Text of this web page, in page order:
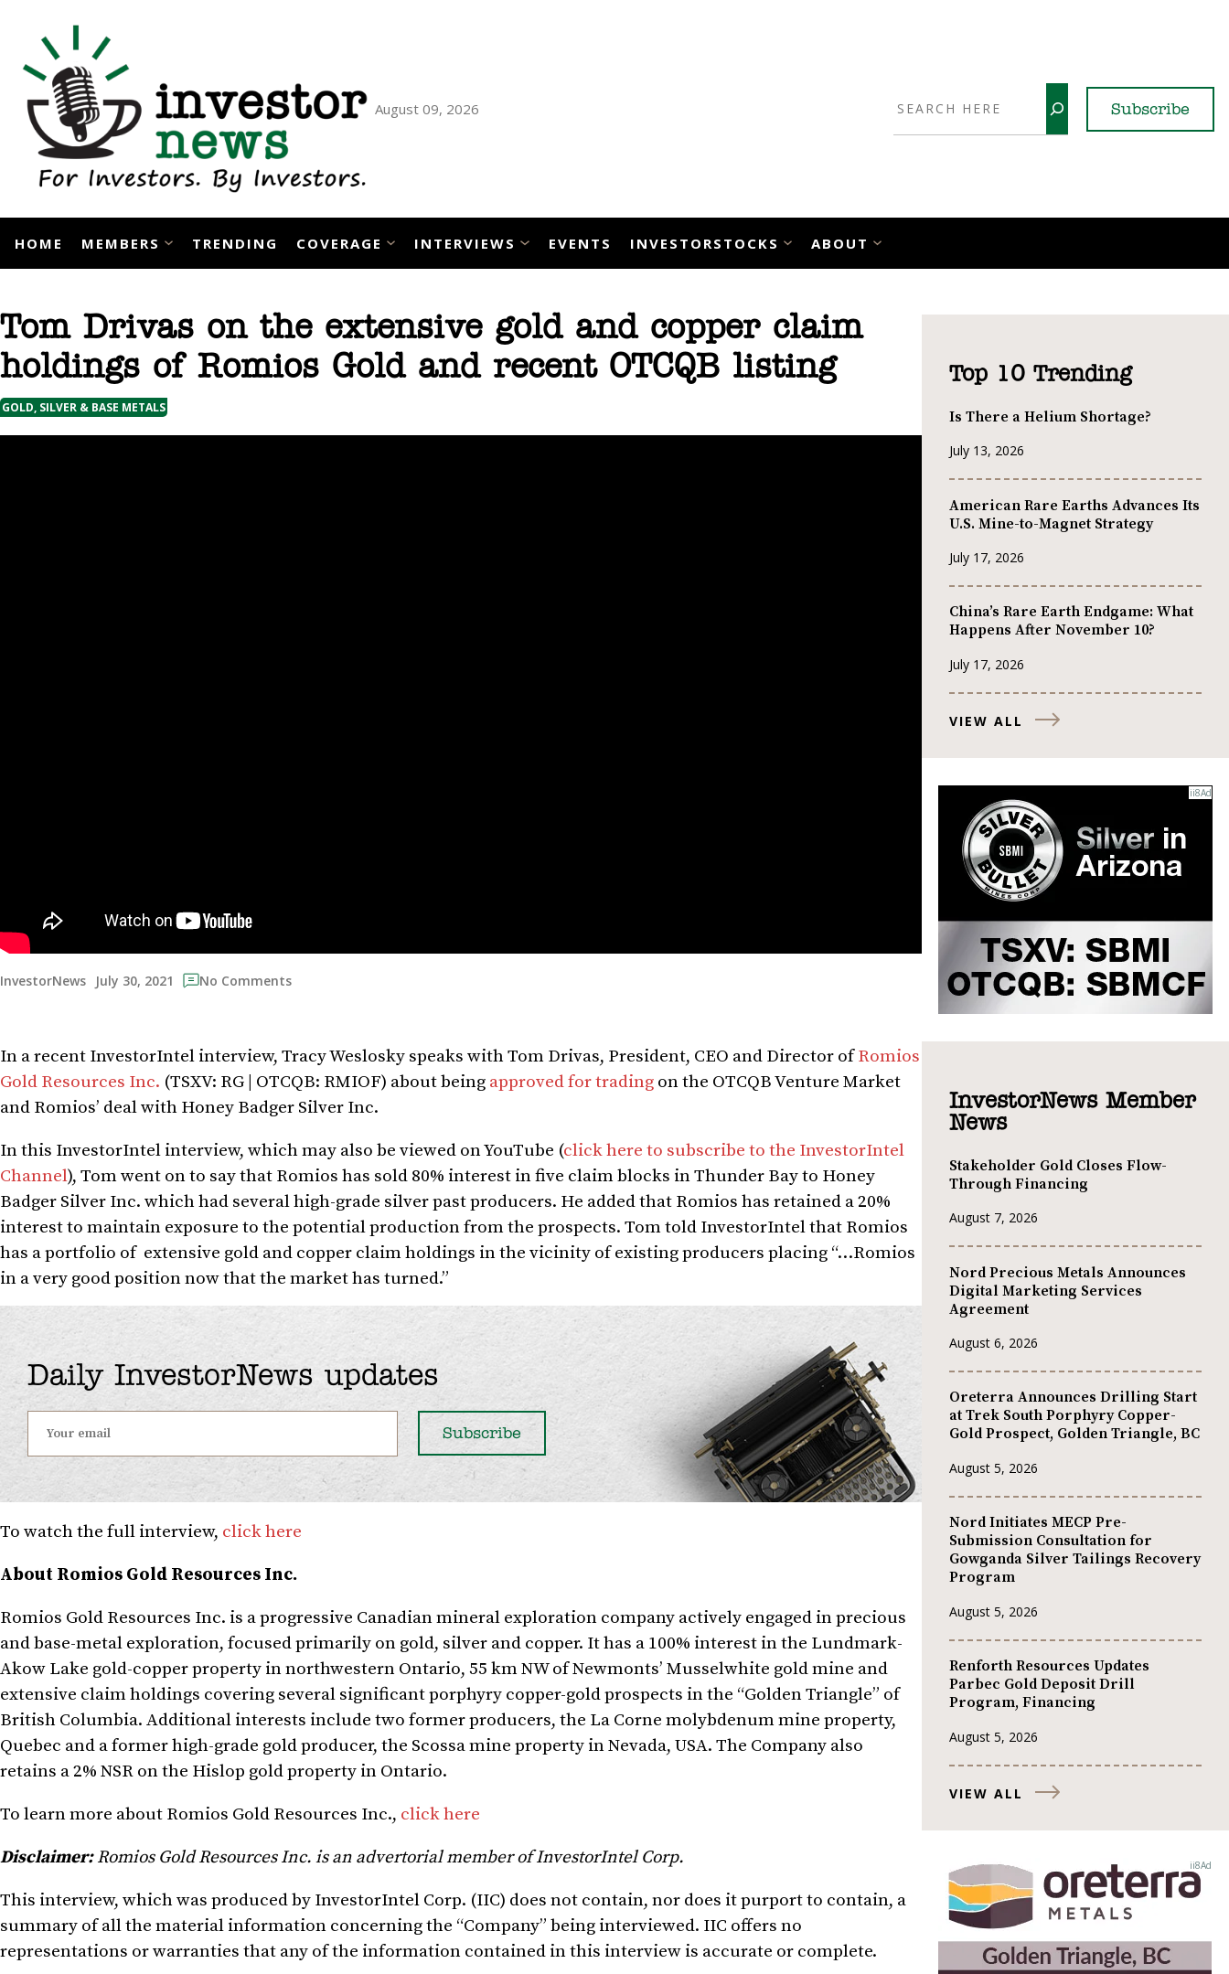
content
August 09, 2026 Subscribe
HOME MEMBERS TRENDING COVERAGE INTERVIEWS EVENTS INVESTORSTOCKS ABOUT
Tom Drivas on the extensive gold and copper claim
holdings of Romios Gold and recent OTCQB listing
GOLD, SILVER & BASE METALS
InvestorNews July 30, 2021 No Comments
In a recent InvestorIntel interview, Tracy Weslosky speaks with Tom Drivas, President, CEO and Director ofRomios
Gold Resources Inc. (TSXV: RG | OTCQB: RMIOF) about being approved for trading on the OTCQB Venture Market
and Romios’ deal with Honey Badger Silver Inc.
In this InvestorIntel interview, which may also be viewed on YouTube (click here to subscribe to the InvestorIntel
Channel), Tom went on to say that Romios has sold 80% interest in five claim blocks in Thunder Bay to Honey
Badger Silver Inc. which had several high-grade silver past producers. He added that Romios has retained a 20%
interest to maintain exposure to the potential production from the prospects. Tom told InvestorIntel that Romios
has a portfolio of extensive gold and copper claim holdings in the vicinity of existing producers placing “…Romios
in a very good position now that the market has turned.”
Daily InvestorNews updates
To watch the full interview, click here
About Romios Gold Resources Inc.
Romios Gold Resources Inc. is a progressive Canadian mineral exploration company actively engaged in precious
and base-metal exploration, focused primarily on gold, silver and copper. It has a 100% interest in the Lundmark-
Akow Lake gold-copper property in northwestern Ontario, 55 km NW of Newmonts’ Musselwhite gold mine and
extensive claim holdings covering several significant porphyry copper-gold prospects in the “Golden Triangle” of
British Columbia. Additional interests include two former producers, the La Corne molybdenum mine property,
Quebec and a former high-grade gold producer, the Scossa mine property in Nevada, USA. The Company also
retains a 2% NSR on the Hislop gold property in Ontario.
To learn more about Romios Gold Resources Inc., click here
Disclaimer:Romios Gold Resources Inc. is an advertorial member of InvestorIntel Corp.
This interview, which was produced by InvestorIntel Corp. (IIC) does not contain, nor does it purport to contain, a
summary of all the material information concerning the “Company” being interviewed. IIC offers no
representations or warranties that any of the information contained in this interview is accurate or complete.
Top 10 Trending
Is There a Helium Shortage?
July 13, 2026
American Rare Earths Advances Its
U.S. Mine-to-Magnet Strategy
July 17, 2026
China’s Rare Earth Endgame: What
Happens After November 10?
July 17, 2026
VIEW ALL
InvestorNews Member
News
Stakeholder Gold Closes Flow-
Through Financing
August 7, 2026
Nord Precious Metals Announces
Digital Marketing Services
Agreement
August 6, 2026
Oreterra Announces Drilling Start
at Trek South Porphyry Copper-
Gold Prospect, Golden Triangle, BC
August 5, 2026
Nord Initiates MECP Pre-
Submission Consultation for
Gowganda Silver Tailings Recovery
Program
August 5, 2026
Renforth Resources Updates
Parbec Gold Deposit Drill
Program, Financing
August 5, 2026
VIEW ALL